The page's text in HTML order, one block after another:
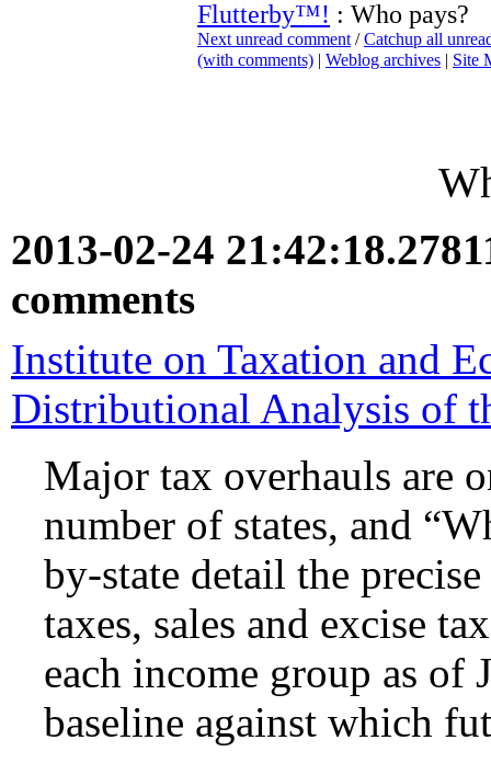
Flutterby™! : Who pays?
Next unread comment /Catchup all
(with comments) | Weblog archives | Site
2013-02-24
comments
Institute on Taxation and
Distributional Analysis of
Major tax overhauls are
number of states, and
by-state detail the
taxes, sales and excise
each income group as of
baseline against which